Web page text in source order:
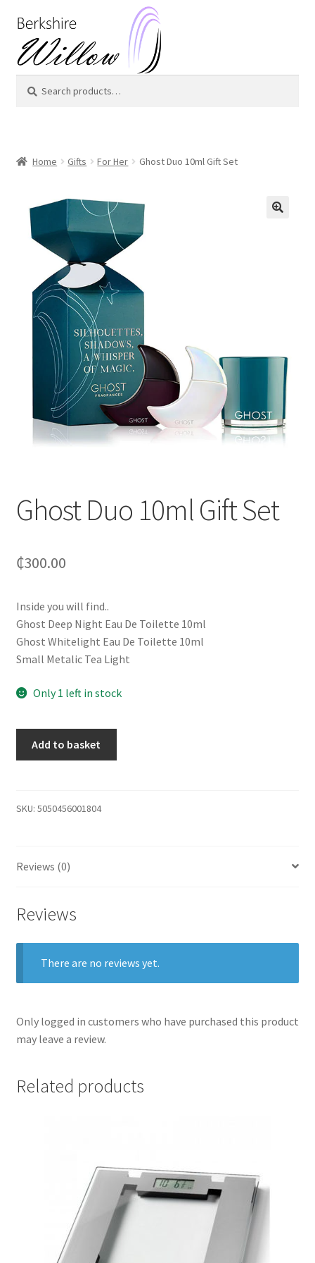
to
navigation
to
content
for:
Home Gifts For Her Ghost Duo 10ml Gift Set
Ghost Duo 10ml Gift Set
₵300.00
Inside you will find..
Ghost Deep Night Eau De Toilette 10ml
Ghost Whitelight Eau De Toilette 10ml
Small Metalic Tea Light
Only 1 left in stock
Add to basket
SKU: 5050456001804
Reviews (0)
Reviews
There are no reviews yet.
Only logged in customers who have purchased this product
may leave a review.
Related products